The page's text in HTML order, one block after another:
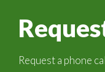
Request a phone